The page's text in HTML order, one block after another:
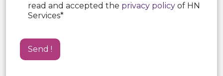
read and accepted the privacy policy of HN
Services*